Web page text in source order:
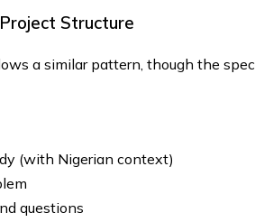
Structure
a similar pattern, though the
(with Nigerian context)
questions